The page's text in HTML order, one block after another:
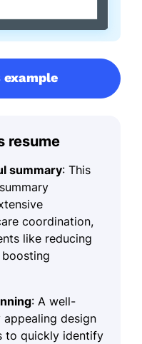
example
resume
summary: This
coordination,
like reducing
: A well-
design
to quickly identify